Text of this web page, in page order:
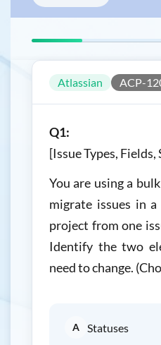
Atlassian ACP-
Q1:
[Issue Types, Fields,
You are using a
migrate issues in a
project from one
Identify the two
need to change.
A Statuses